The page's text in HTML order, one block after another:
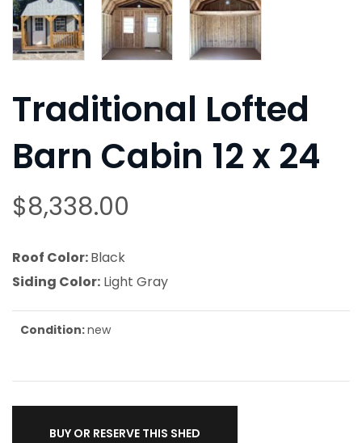
Traditional Lofted
Barn Cabin 12 x 24
$8,338.00
Roof Color:Black
Siding Color: Light Gray
Condition:new
BUY OR RESERVE THIS SHED